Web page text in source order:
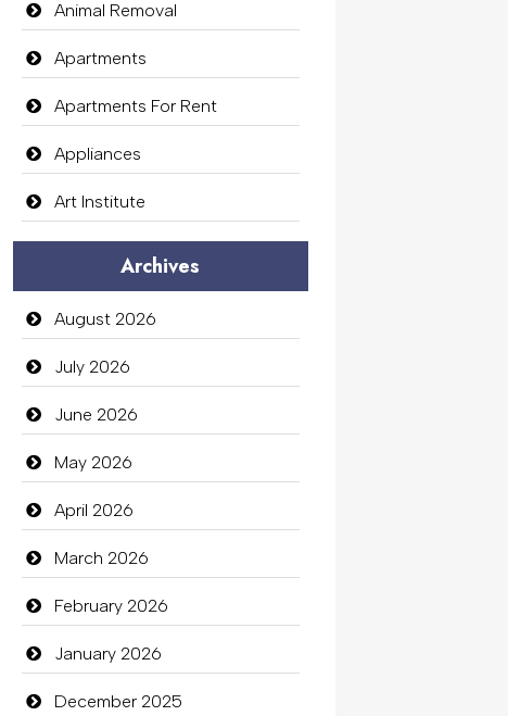
Animal Removal
Apartments
Apartments For Rent
Appliances
Art Institute
Audio Visual
Auto Dealership
auto rental
Auto Repair
Automation Company
Automotive Services
Bail bonds service
Bath Remodeling
Beauty
Archives
August 2026
July 2026
June 2026
May 2026
April 2026
March 2026
February 2026
January 2026
December 2025